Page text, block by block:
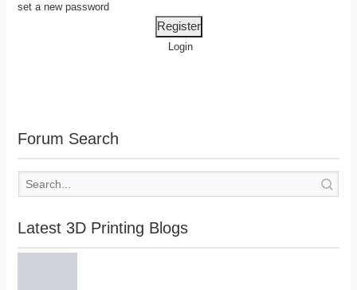
set a new password
Login
Forum Search
Latest 3D Printing Blogs